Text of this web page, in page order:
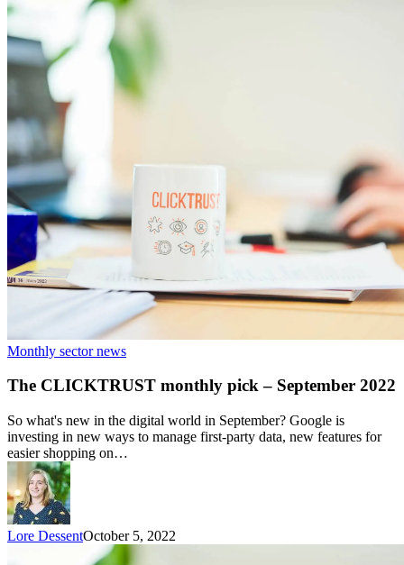
Monthly sector news
The CLICKTRUST monthly pick – September 2022
So what's new in the digital world in September? Google is
investing in new ways to manage first-party data, new features for
easier shopping on…
Lore DessentOctober 5, 2022